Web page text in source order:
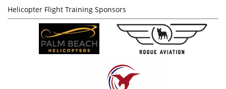
Helicopter Flight Training Sponsors